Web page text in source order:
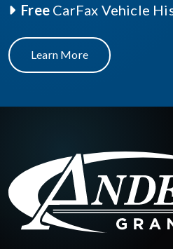
Free CarFax Vehicle
Learn More